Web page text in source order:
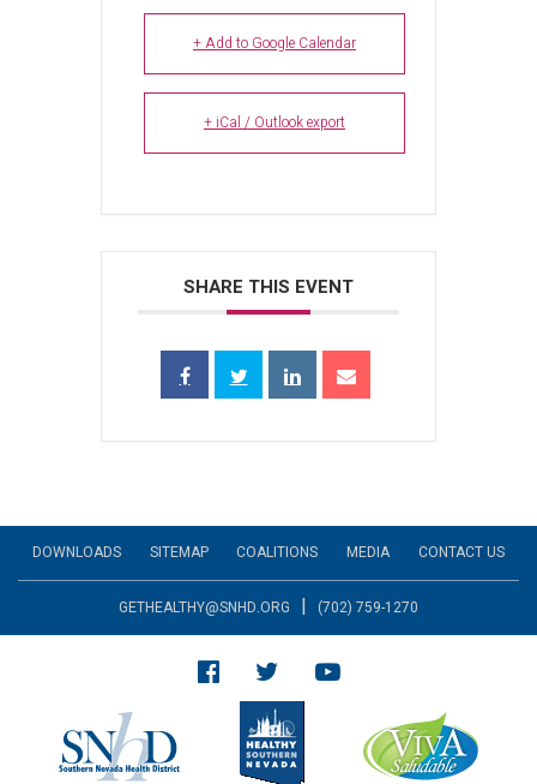
+ Add to Google Calendar
+ iCal / Outlook export
SHARE THIS EVENT
DOWNLOADS SITEMAP COALITIONS MEDIA CONTACT US
GETHEALTHY@SNHD.ORG | (702) 759-1270